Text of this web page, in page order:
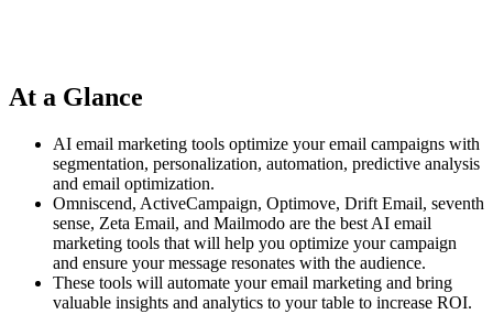
At a Glance
AI email marketing tools optimize your email campaigns with
segmentation, personalization, automation, predictive analysis
and email optimization.
Omniscend, ActiveCampaign, Optimove, Drift Email, seventh
sense, Zeta Email, and Mailmodo are the best AI email
marketing tools that will help you optimize your campaign
and ensure your message resonates with the audience.
These tools will automate your email marketing and bring
valuable insights and analytics to your table to increase ROI.